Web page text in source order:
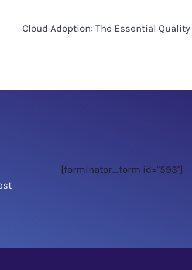
Cloud Adoption: The Essential Quality
[forminator_form id="593"]